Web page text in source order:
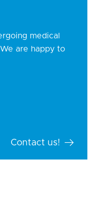
medical
are happy to
Contact us!